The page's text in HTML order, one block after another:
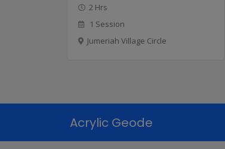
2 Hrs
1 Session
Jumeriah Village Circle
Acrylic Geode